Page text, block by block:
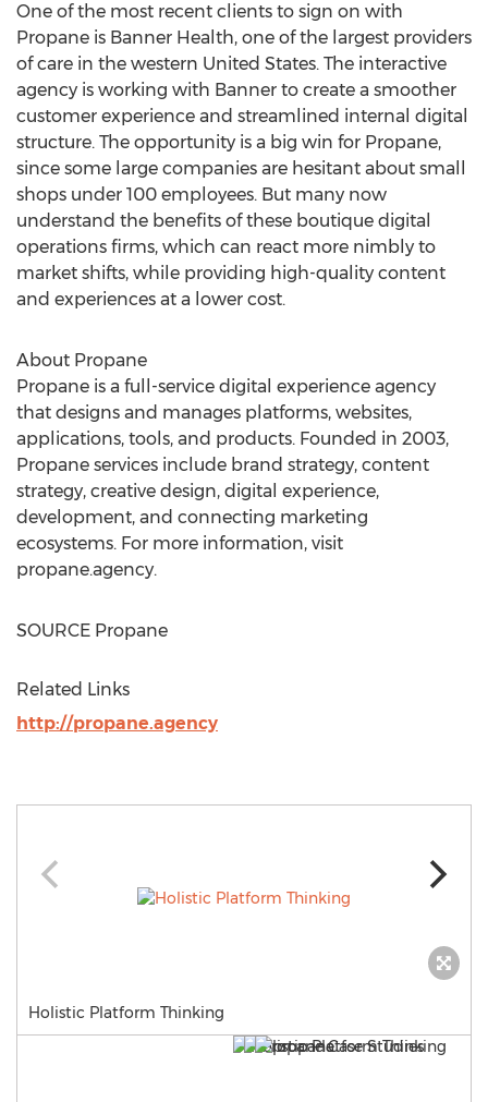
One of the most recent clients to sign on with
Propane is Banner Health, one of the largest providers
of care in the western United States. The interactive
agency is working with Banner to create a smoother
customer experience and streamlined internal digital
structure. The opportunity is a big win for Propane,
since some large companies are hesitant about small
shops under 100 employees. But many now
understand the benefits of these boutique digital
operations firms, which can react more nimbly to
market shifts, while providing high-quality content
and experiences at a lower cost.
About Propane
Propane is a full-service digital experience agency
that designs and manages platforms, websites,
applications, tools, and products. Founded in 2003,
Propane services include brand strategy, content
strategy, creative design, digital experience,
development, and connecting marketing
ecosystems. For more information, visit
propane.agency.
SOURCE Propane
Related Links
http://propane.agency
Holistic Platform Thinking